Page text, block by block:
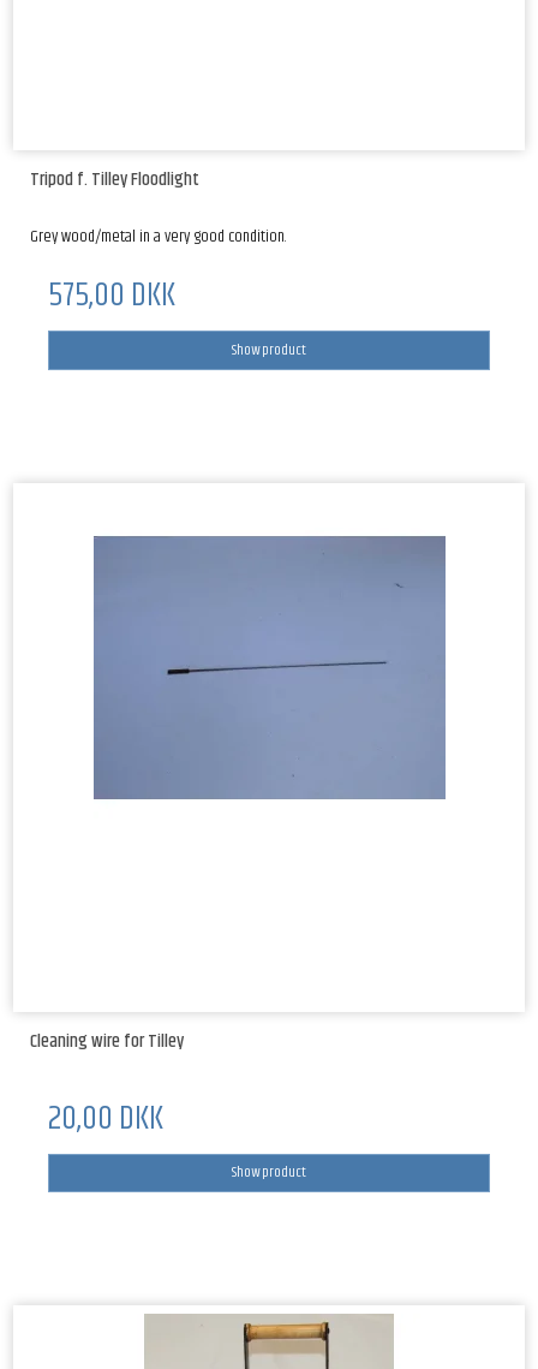
Tripod f. Tilley Floodlight
Grey wood/metal in a very good condition.
575,00 DKK
Show product
Cleaning wire for Tilley
20,00 DKK
Show product